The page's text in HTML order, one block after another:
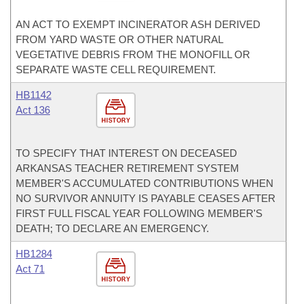
AN ACT TO EXEMPT INCINERATOR ASH DERIVED
FROM YARD WASTE OR OTHER NATURAL
VEGETATIVE DEBRIS FROM THE MONOFILL OR
SEPARATE WASTE CELL REQUIREMENT.
HISTORY
HB1142
Act 136
TO SPECIFY THAT INTEREST ON DECEASED
ARKANSAS TEACHER RETIREMENT SYSTEM
MEMBER'S ACCUMULATED CONTRIBUTIONS WHEN
NO SURVIVOR ANNUITY IS PAYABLE CEASES AFTER
FIRST FULL FISCAL YEAR FOLLOWING MEMBER'S
DEATH; TO DECLARE AN EMERGENCY.
HISTORY
HB1284
Act 71